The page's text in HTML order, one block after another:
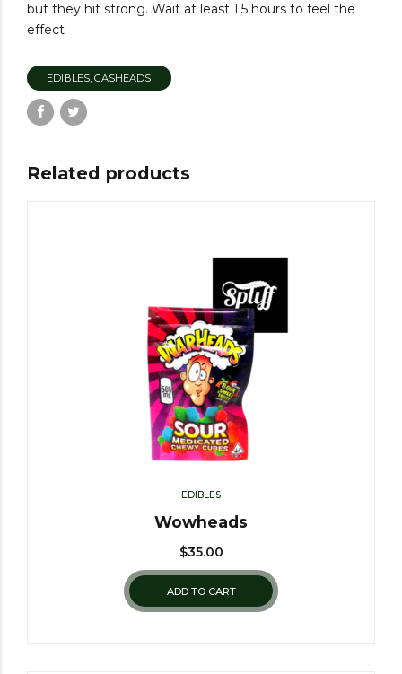
but they hit strong. Wait at least 1.5 hours to feel the
effect.
EDIBLES, GASHEADS
Related products
EDIBLES
Wowheads
$35.00
ADD TO CART